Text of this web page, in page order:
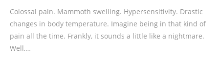
Colossal pain. Mammoth swelling. Hypersensitivity. Drastic
changes in body temperature. Imagine being in that kind of
pain all the time. Frankly, it sounds a little like a nightmare.
Well,…